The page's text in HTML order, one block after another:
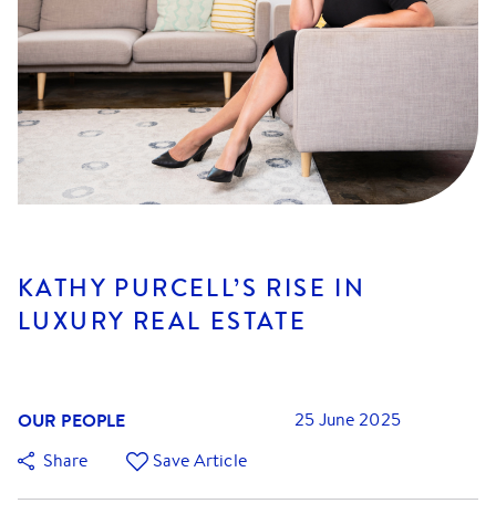
KATHY PURCELL’S RISE IN
LUXURY REAL ESTATE
OUR PEOPLE
25 June 2025
Share
Save Article